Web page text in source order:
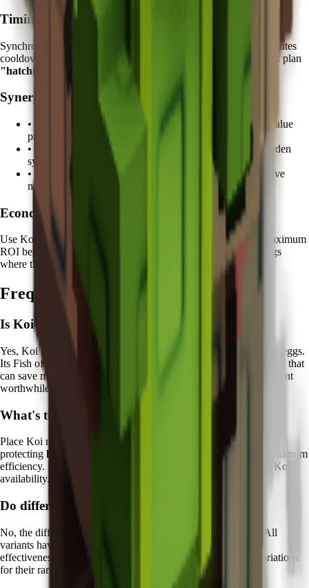
Timing Strategy:
Synchronize your valuable egg hatching attempts with the
5 minutes
cooldown cycle. Advanced players track Koi's ability cycles and plan
"hatching windows"
Synergy Pets:
•
: Combine with fruit duplication for enhanced value
protection
•
: Add Tranquil mutation support for zen garden
synergy
•
: Loyalty bonuses complement Koi's protective
nature
Economic Focus:
Use Koi protection on eggs worth 10+ million Sheckles
for maximum
ROI benefit. Focus particularly on Legendary and Mythical eggs
where the recovery value justifies the Chi investment.
Frequently Asked Questions
Is Koi worth it in Grow a Garden?
Yes, Koi is excellent for players who frequently hatch expensive eggs.
Its Fish of Fortune ability provides valuable
that
can save millions of Sheckles over time, making the Chi investment
worthwhile for serious collectors.
What's the best way to use Koi?
Place Koi near your primary egg hatching stations and focus on
protecting high-value eggs worth 10+ million Sheckles
for maximum
efficiency. Plan your most expensive hatching attempts around Koi's
availability.
Do different Koi colors have different abilities?
No, the different color variations of Koi are purely aesthetic. All
variants have the same
Fish of Fortune ability
with identical
effectiveness. However, collectors often prize certain color variations
for their rarity and visual appeal.